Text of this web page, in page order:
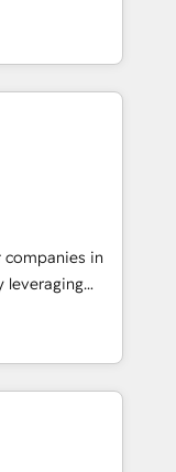
a powerful
for over 800
your
undisputed
designed to
your
growth-first
companies in
leveraging
and
offer spans
in CRM
design, sales
With
companies